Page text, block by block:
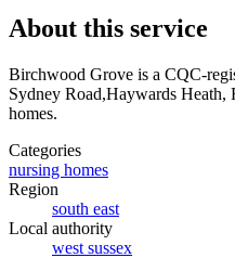
About this service
Birchwood Grove is a CQC-
Sydney Road,Haywards Heath,
homes.
Categories
nursing homes
Region
south east
Local authority
west sussex